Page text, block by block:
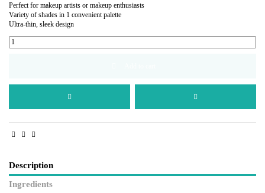
Perfect for makeup artists or makeup enthusiasts
Variety of shades in 1 convenient palette
Ultra-thin, sleek design
Description
Ingredients